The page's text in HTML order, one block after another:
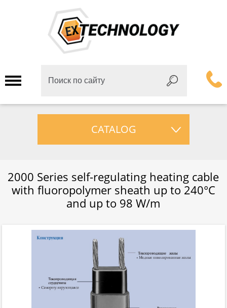
CATALOG
2000 Series self-regulating heating cable
with fluoropolymer sheath up to 240°C
and up to 98 W/m